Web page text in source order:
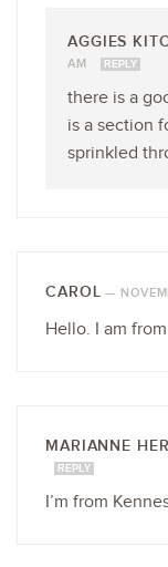
AGGIES
AM
REPLY
there is a
is a section
sprinkled
CAROL —
Hello. I am
MARIANNE
REPLY
I’m from